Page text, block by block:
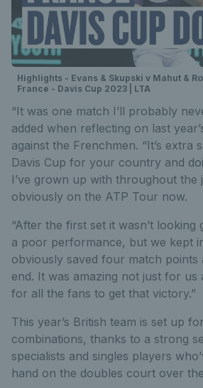
Highlights - Evans & Skupski v Mahut &
France - Davis Cup 2023 | LTA
“It was one match I’ll probably
added when reflecting on last
against the Frenchmen. “It’s extra
Davis Cup for your country and
I’ve grown up with throughout the
obviously on the ATP Tour now.
“After the first set it wasn’t looking
a poor performance, but we kept
obviously saved four match points
end. It was amazing not just for us
for all the fans to get that victory.”
This year’s British team is set up
combinations, thanks to a strong
specialists and singles players
hand on the doubles court over